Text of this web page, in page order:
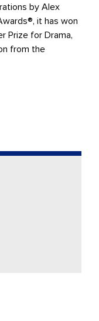
by Alex
it has won
Prize for Drama,
from the